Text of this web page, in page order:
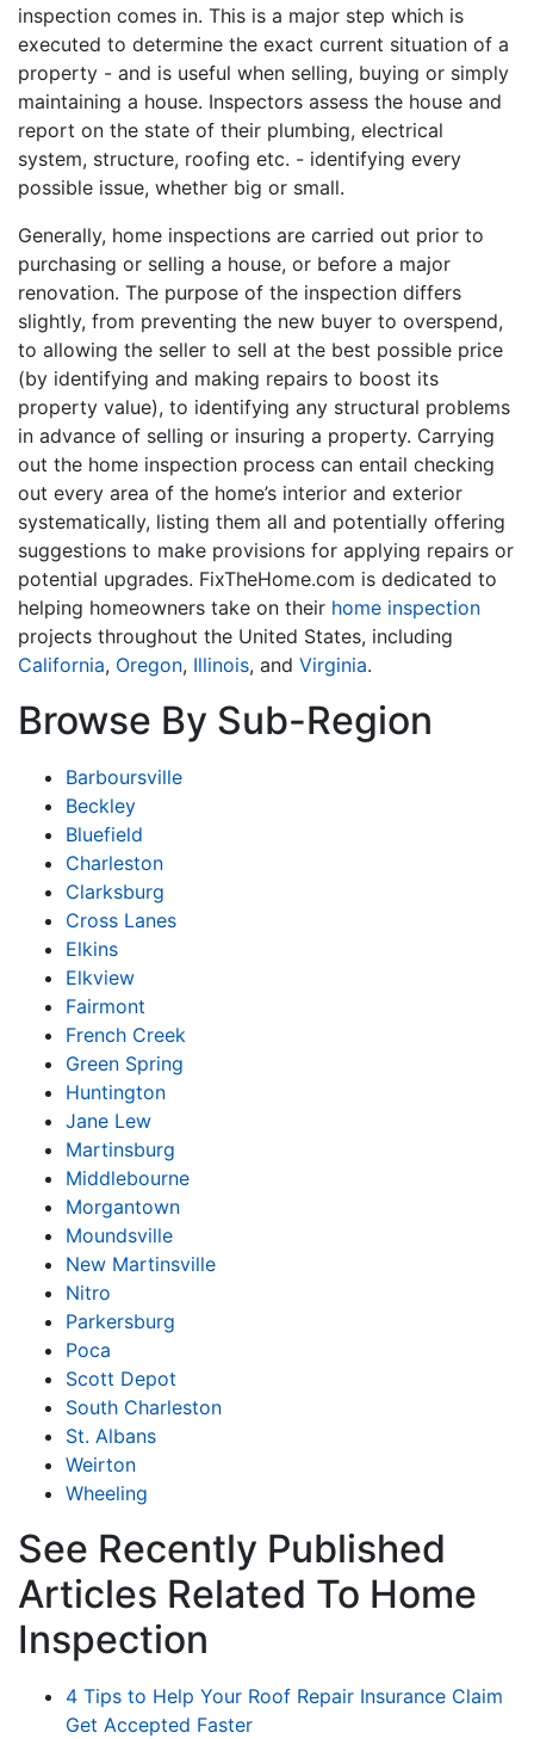
inspection comes in. This is a major step which is
executed to determine the exact current situation of a
property - and is useful when selling, buying or simply
maintaining a house. Inspectors assess the house and
report on the state of their plumbing, electrical
system, structure, roofing etc. - identifying every
possible issue, whether big or small.
Generally, home inspections are carried out prior to
purchasing or selling a house, or before a major
renovation. The purpose of the inspection differs
slightly, from preventing the new buyer to overspend,
to allowing the seller to sell at the best possible price
(by identifying and making repairs to boost its
property value), to identifying any structural problems
in advance of selling or insuring a property. Carrying
out the home inspection process can entail checking
out every area of the home’s interior and exterior
systematically, listing them all and potentially offering
suggestions to make provisions for applying repairs or
potential upgrades. FixTheHome.com is dedicated to
helping homeowners take on their home inspection
projects throughout the United States, including
California, Oregon, Illinois, and Virginia.
Browse By Sub-Region
Barboursville
Beckley
Bluefield
Charleston
Clarksburg
Cross Lanes
Elkins
Elkview
Fairmont
French Creek
Green Spring
Huntington
Jane Lew
Martinsburg
Middlebourne
Morgantown
Moundsville
New Martinsville
Nitro
Parkersburg
Poca
Scott Depot
South Charleston
St. Albans
Weirton
Wheeling
See Recently Published
Articles Related To Home
Inspection
4 Tips to Help Your Roof Repair Insurance Claim
Get Accepted Faster